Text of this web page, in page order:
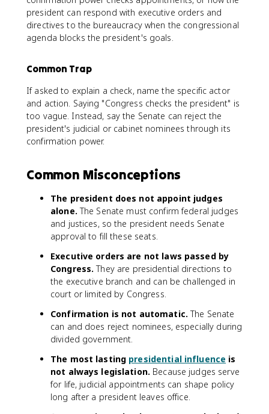
president can respond with executive orders and
directives to the bureaucracy when the congressional
agenda blocks the president's goals.
Common Trap
If asked to explain a check, name the specific actor
and action. Saying "Congress checks the president" is
too vague. Instead, say the Senate can reject the
president's judicial or cabinet nominees through its
confirmation power.
Common Misconceptions
The president does not appoint judges
alone. The Senate must confirm federal judges
and justices, so the president needs Senate
approval to fill these seats.
Executive orders are not laws passed by
Congress. They are presidential directions to
the executive branch and can be challenged in
court or limited by Congress.
Confirmation is not automatic. The Senate
can and does reject nominees, especially during
divided government.
The most lasting presidential influence is
not always legislation. Because judges serve
for life, judicial appointments can shape policy
long after a president leaves office.